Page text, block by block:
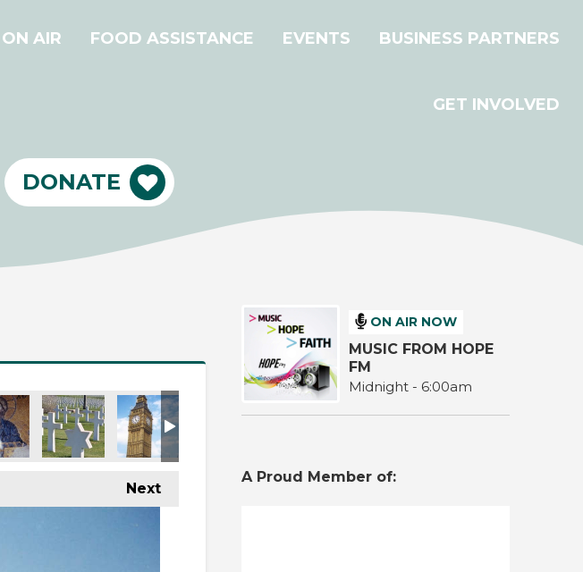
ON AIR FOOD ASSISTANCE EVENTS BUSINESS PARTNERS
GET INVOLVED
DONATE
Next
ON AIR NOW
MUSIC FROM HOPE
FM
Midnight - 6:00am
A Proud Member of: